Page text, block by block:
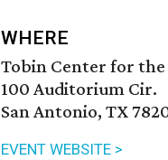
WHERE
Tobin Center for
100 Auditorium Cir.
San Antonio, TX
EVENT WEBSITE >